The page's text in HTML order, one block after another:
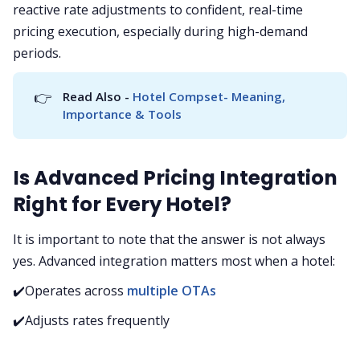
reactive rate adjustments to confident, real-time
pricing execution, especially during high-demand
periods.
👉 Read Also - Hotel Compset- Meaning,
Importance & Tools
Is Advanced Pricing Integration
Right for Every Hotel?
It is important to note that the answer is not always
yes. Advanced integration matters most when a hotel:
✔️Operates across multiple OTAs
✔️Adjusts rates frequently